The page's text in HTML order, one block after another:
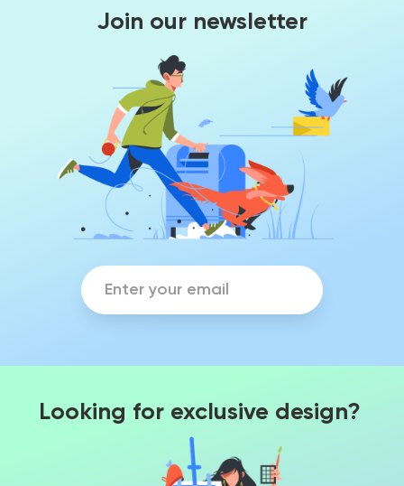
Join our newsletter
Looking for exclusive design?